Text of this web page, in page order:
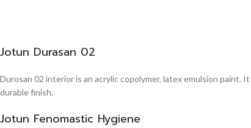
Jotun Durasan 02
Durosan 02 interior is an acrylic copolymer, latex emulsion paint.
durable finish.
Jotun Fenomastic Hygiene